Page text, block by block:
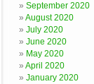
September 2020
August 2020
July 2020
June 2020
May 2020
April 2020
January 2020